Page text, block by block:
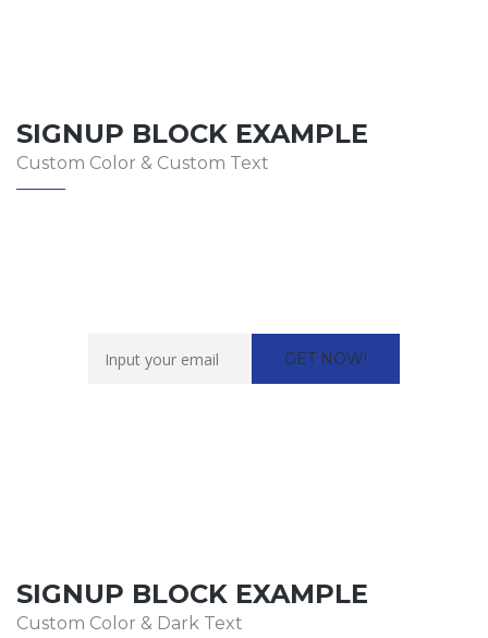
SIGNUP BLOCK EXAMPLE
Custom Color & Custom Text
SIGNUP BLOCK EXAMPLE
Custom Color & Dark Text